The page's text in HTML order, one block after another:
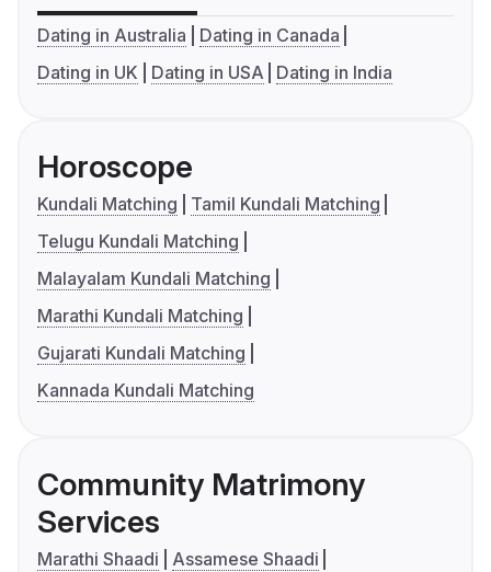
Dating in Australia
Dating in Canada
Dating in UK
Dating in USA Dating in India
Horoscope
Kundali Matching
Tamil Kundali Matching
Telugu Kundali Matching
Malayalam Kundali Matching
Marathi Kundali Matching
Gujarati Kundali Matching
Kannada Kundali Matching
Community Matrimony
Services
Marathi Shaadi
Assamese Shaadi